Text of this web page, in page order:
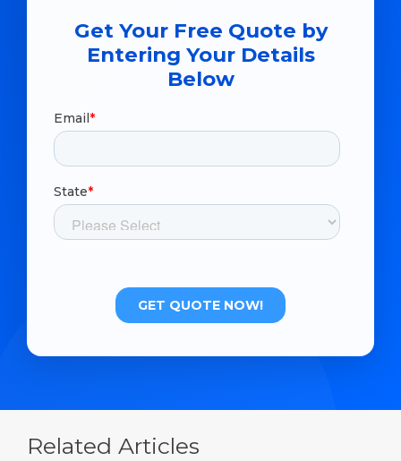
Get Your Free Quote by
Entering Your Details
Below
Related Articles